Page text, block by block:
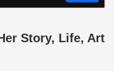
Story, Life, Art